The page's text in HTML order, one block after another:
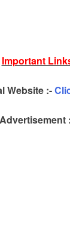
Important
Website :-